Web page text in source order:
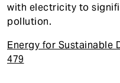
with electricity to
pollution.
Energy for Sustainable
479